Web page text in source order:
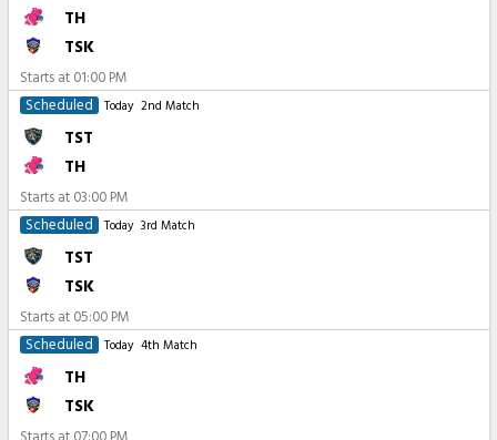
TH
TSK
Starts at 01:00 PM
Scheduled
Today 2nd Match
TST
TH
Starts at 03:00 PM
Scheduled
Today 3rd Match
TST
TSK
Starts at 05:00 PM
Scheduled
Today 4th Match
TH
TSK